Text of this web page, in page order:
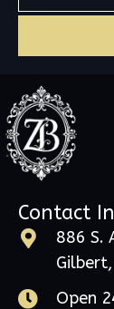
Contact
886 S.
Open